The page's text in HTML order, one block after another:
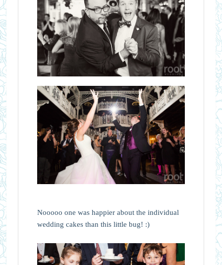
Nooooo one was happier about the individual
wedding cakes than this little bug! :)